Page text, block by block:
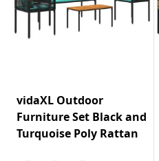
vidaXL Outdoor
Furniture Set Black and
Turquoise Poly Rattan